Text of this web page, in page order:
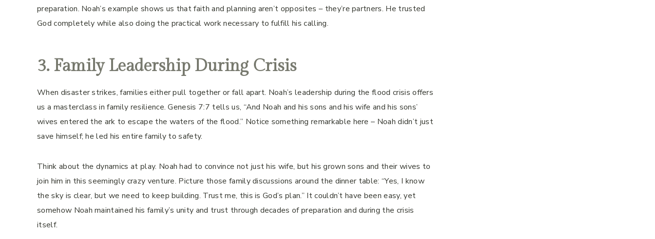
preparation. Noah’s example shows us that faith and planning aren’t opposites – they’re partners. He trusted
God completely while also doing the practical work necessary to fulfill his calling.
3. Family Leadership During Crisis
When disaster strikes, families either pull together or fall apart. Noah’s leadership during the flood crisis offers
us a masterclass in family resilience. Genesis 7:7 tells us, “And Noah and his sons and his wife and his sons’
wives entered the ark to escape the waters of the flood.” Notice something remarkable here – Noah didn’t just
save himself; he led his entire family to safety.
Think about the dynamics at play. Noah had to convince not just his wife, but his grown sons and their wives to
join him in this seemingly crazy venture. Picture those family discussions around the dinner table: “Yes, I know
the sky is clear, but we need to keep building. Trust me, this is God’s plan.” It couldn’t have been easy, yet
somehow Noah maintained his family’s unity and trust through decades of preparation and during the crisis
itself.